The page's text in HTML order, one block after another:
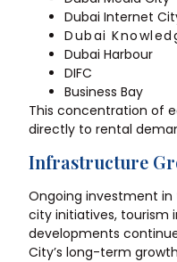
Dubai Internet
Dubai
Dubai Harbour
DIFC
Business Bay
This concentration of
directly to rental
Infrastructure
Ongoing investment
city initiatives, tourism
developments
City’s long-term